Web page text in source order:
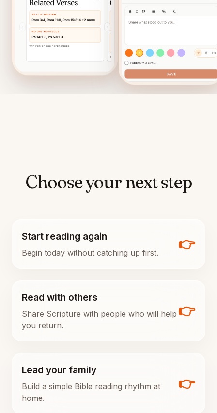
Choose your next step
Start reading again
Begin today without catching up first.
👉
Read with others
Share Scripture with people who will help
you return.
👉
Lead your family
Build a simple Bible reading rhythm at
home.
👉